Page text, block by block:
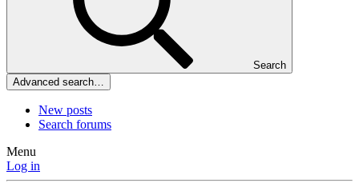
Search
Advanced search…
New posts
Search forums
Menu
Log in